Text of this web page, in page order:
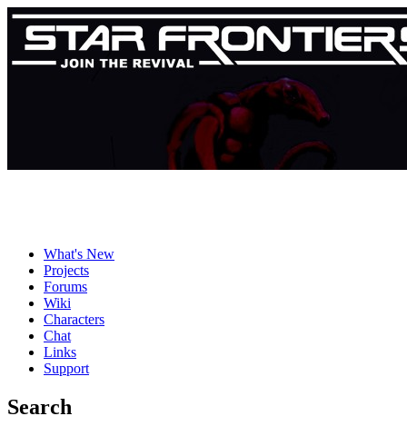
What's New
Projects
Forums
Wiki
Characters
Chat
Links
Support
Search